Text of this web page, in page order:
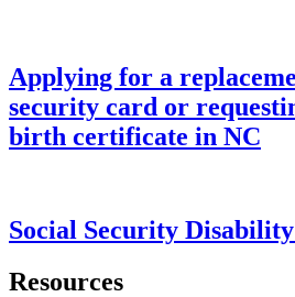
Applying for a
security card or
birth certificate in NC
Social Security
Resources